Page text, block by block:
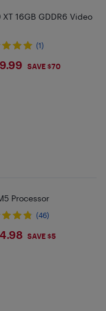
16GB GDDR6 Video
(1)
SAVE $70
Processor
(46)
SAVE $5